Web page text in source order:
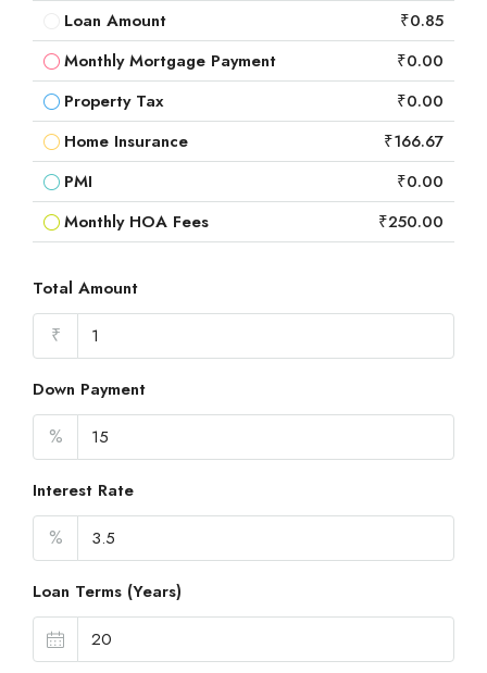
Loan Amount
₹0.85
Monthly Mortgage Payment
₹0.00
Property Tax
₹0.00
Home Insurance
₹166.67
PMI
₹0.00
Monthly HOA Fees
₹250.00
Total Amount
₹
Down Payment
%
Interest Rate
%
Loan Terms (Years)